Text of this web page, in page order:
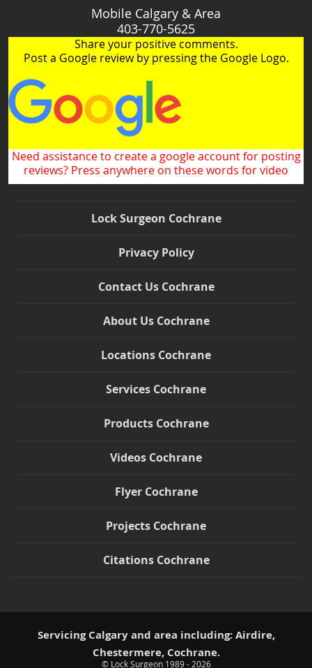
Mobile Calgary & Area
403-770-5625
Share your positive comments.
Post a Google review by pressing the Google Logo.
Need assistance to create a google account for posting
reviews? Press anywhere on these words for video
Lock Surgeon Cochrane
Privacy Policy
Contact Us Cochrane
About Us Cochrane
Locations Cochrane
Services Cochrane
Products Cochrane
Videos Cochrane
Flyer Cochrane
Projects Cochrane
Citations Cochrane
Servicing Calgary and area including: Airdire,
Chestermere, Cochrane.
© Lock Surgeon 1989 - 2026